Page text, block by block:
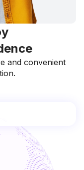
and convenient